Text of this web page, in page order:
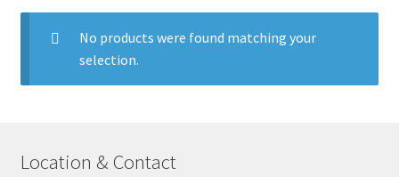
menu
Brushes
Expand
Pads & Journals
Mediums & All Accessories
No products were found matching your
selection.
Location & Contact